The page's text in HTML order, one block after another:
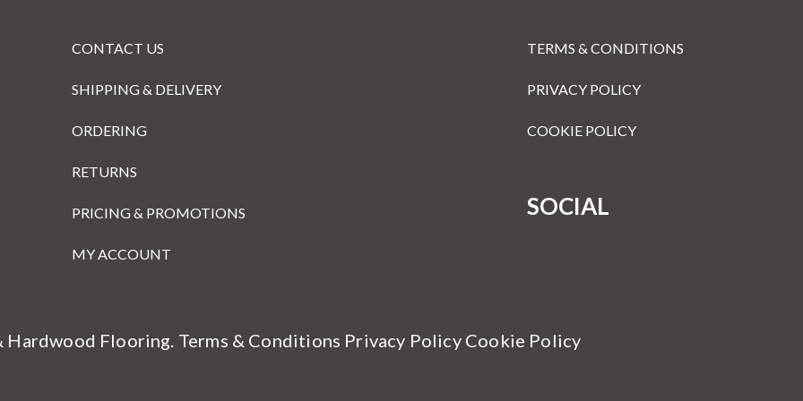
CONTACT US
SHIPPING & DELIVERY
ORDERING
RETURNS
PRICING & PROMOTIONS
MY ACCOUNT
TERMS & CONDITIONS
PRIVACY POLICY
COOKIE POLICY
SOCIAL
Flooring. Terms & Conditions Privacy Policy Cookie Policy